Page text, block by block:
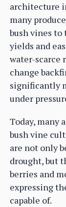
architecture
many
bush vines
yields and
water-scarce
change
significantly
under
Today, many
bush vine
are not only
drought, but
berries and
expressing
capable of.